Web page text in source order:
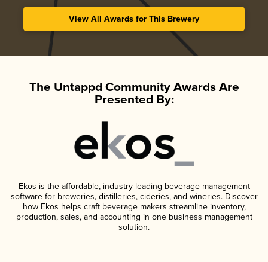
View All Awards for This Brewery
The Untappd Community Awards Are
Presented By:
Ekos is the affordable, industry-leading beverage management
software for breweries, distilleries, cideries, and wineries. Discover
how Ekos helps craft beverage makers streamline inventory,
production, sales, and accounting in one business management
solution.